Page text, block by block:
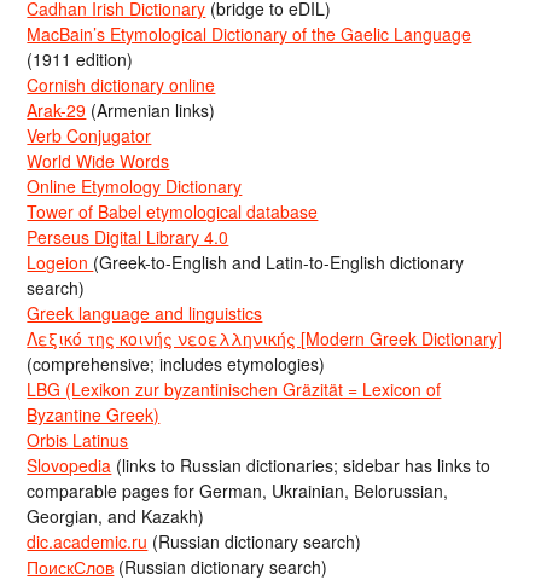
Cadhan Irish Dictionary (bridge to eDIL)
MacBain’s Etymological Dictionary of the Gaelic Language
(1911 edition)
Cornish dictionary online
Arak-29 (Armenian links)
Verb Conjugator
World Wide Words
Online Etymology Dictionary
Tower of Babel etymological database
Perseus Digital Library 4.0
Logeion (Greek-to-English and Latin-to-English dictionary
search)
Greek language and linguistics
Λεξικό της κοινής νεοελληνικής [Modern Greek Dictionary]
(comprehensive; includes etymologies)
LBG (Lexikon zur byzantinischen Gräzität = Lexicon of
Byzantine Greek)
Orbis Latinus
Slovopedia (links to Russian dictionaries; sidebar has links to
comparable pages for German, Ukrainian, Belorussian,
Georgian, and Kazakh)
dic.academic.ru (Russian dictionary search)
ПоискСлов (Russian dictionary search)